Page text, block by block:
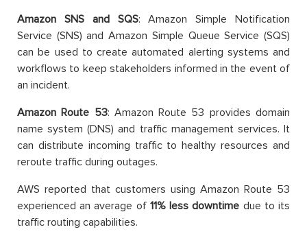
Amazon SNS and SQS: Amazon Simple Notification
Service (SNS) and Amazon Simple Queue Service (SQS)
can be used to create automated alerting systems and
workflows to keep stakeholders informed in the event of
an incident.
Amazon Route 53: Amazon Route 53 provides domain
name system (DNS) and traffic management services. It
can distribute incoming traffic to healthy resources and
reroute traffic during outages.
AWS reported that customers using Amazon Route 53
experienced an average of11% less downtime due to its
traffic routing capabilities.